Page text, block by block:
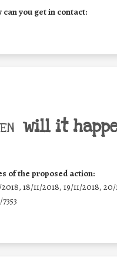
can you get in contact:
will it
of the proposed action:
2018, 18/11/2018, 19/11/2018,